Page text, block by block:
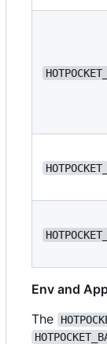
Env and
The